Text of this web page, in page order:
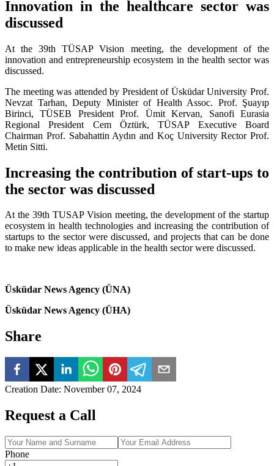
Innovation in the healthcare sector was
discussed
At the 39th TÜSAP Vision meeting, the development of the
innovation and entrepreneurship ecosystem in the health sector was
discussed.
The meeting was attended by President of Üsküdar University Prof.
Nevzat Tarhan, Deputy Minister of Health Assoc. Prof. Şuayıp
Birinci, TÜSEB President Prof. Ümit Kervan, Sanofi Eurasia
Regional President Cem Öztürk, TÜSAP Executive Board
Chairman Prof. Sabahattin Aydın and Koç University Rector Prof.
Metin Sitti.
Increasing the contribution of start-ups to
the sector was discussed
At the 39th TUSAP Vision meeting, the development of the startup
ecosystem in health technologies and increasing the contribution of
startups to the sector were discussed, and projects that can be done
to make new ideas applicable in the health sector were discussed.
Üsküdar News Agency (ÜNA)
Üsküdar News Agency (ÜHA)
Share
Creation Date: November 07, 2024
Request a Call
Phone